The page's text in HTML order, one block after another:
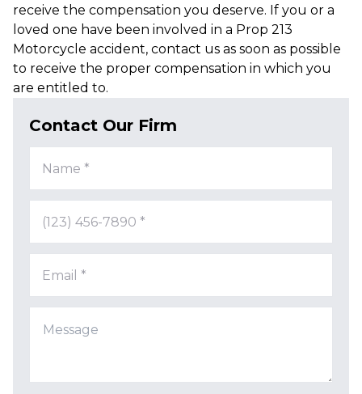
receive the compensation you deserve. If you or a
loved one have been involved in a Prop 213
Motorcycle accident, contact us as soon as possible
to receive the proper compensation in which you
are entitled to.
Contact Our Firm
Name *
(123) 456-7890 *
Email *